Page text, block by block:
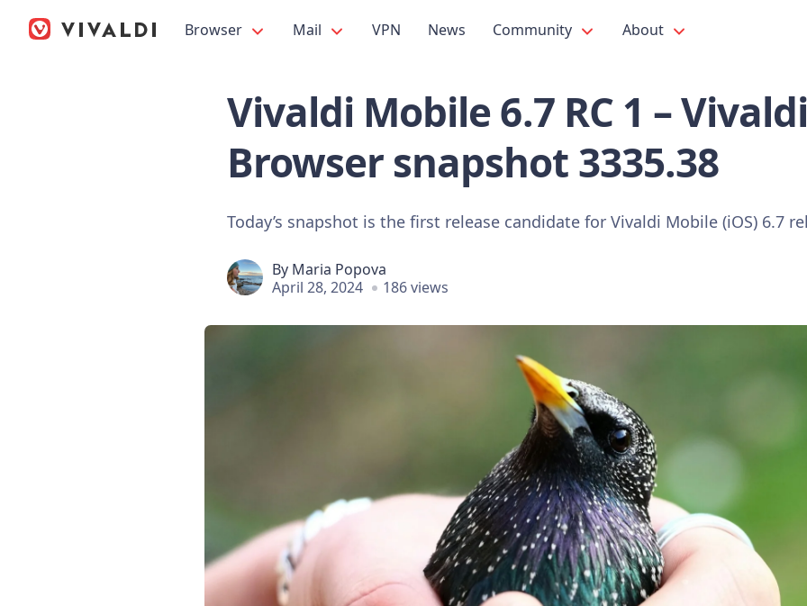
Browser Mail VPN News Community About
Vivaldi Mobile 6.7 RC 1 –
Browser snapshot 3335.38
Today’s snapshot is the first release candidate for Vivaldi Mobile (iOS) 6.7
By Maria Popova
April 28, 2024
186 views